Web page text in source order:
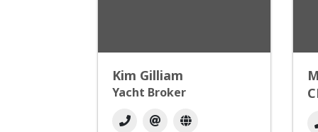
Kim Gilliam
Yacht Broker